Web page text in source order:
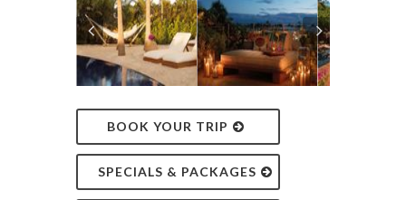
BOOK YOUR TRIP
SPECIALS & PACKAGES